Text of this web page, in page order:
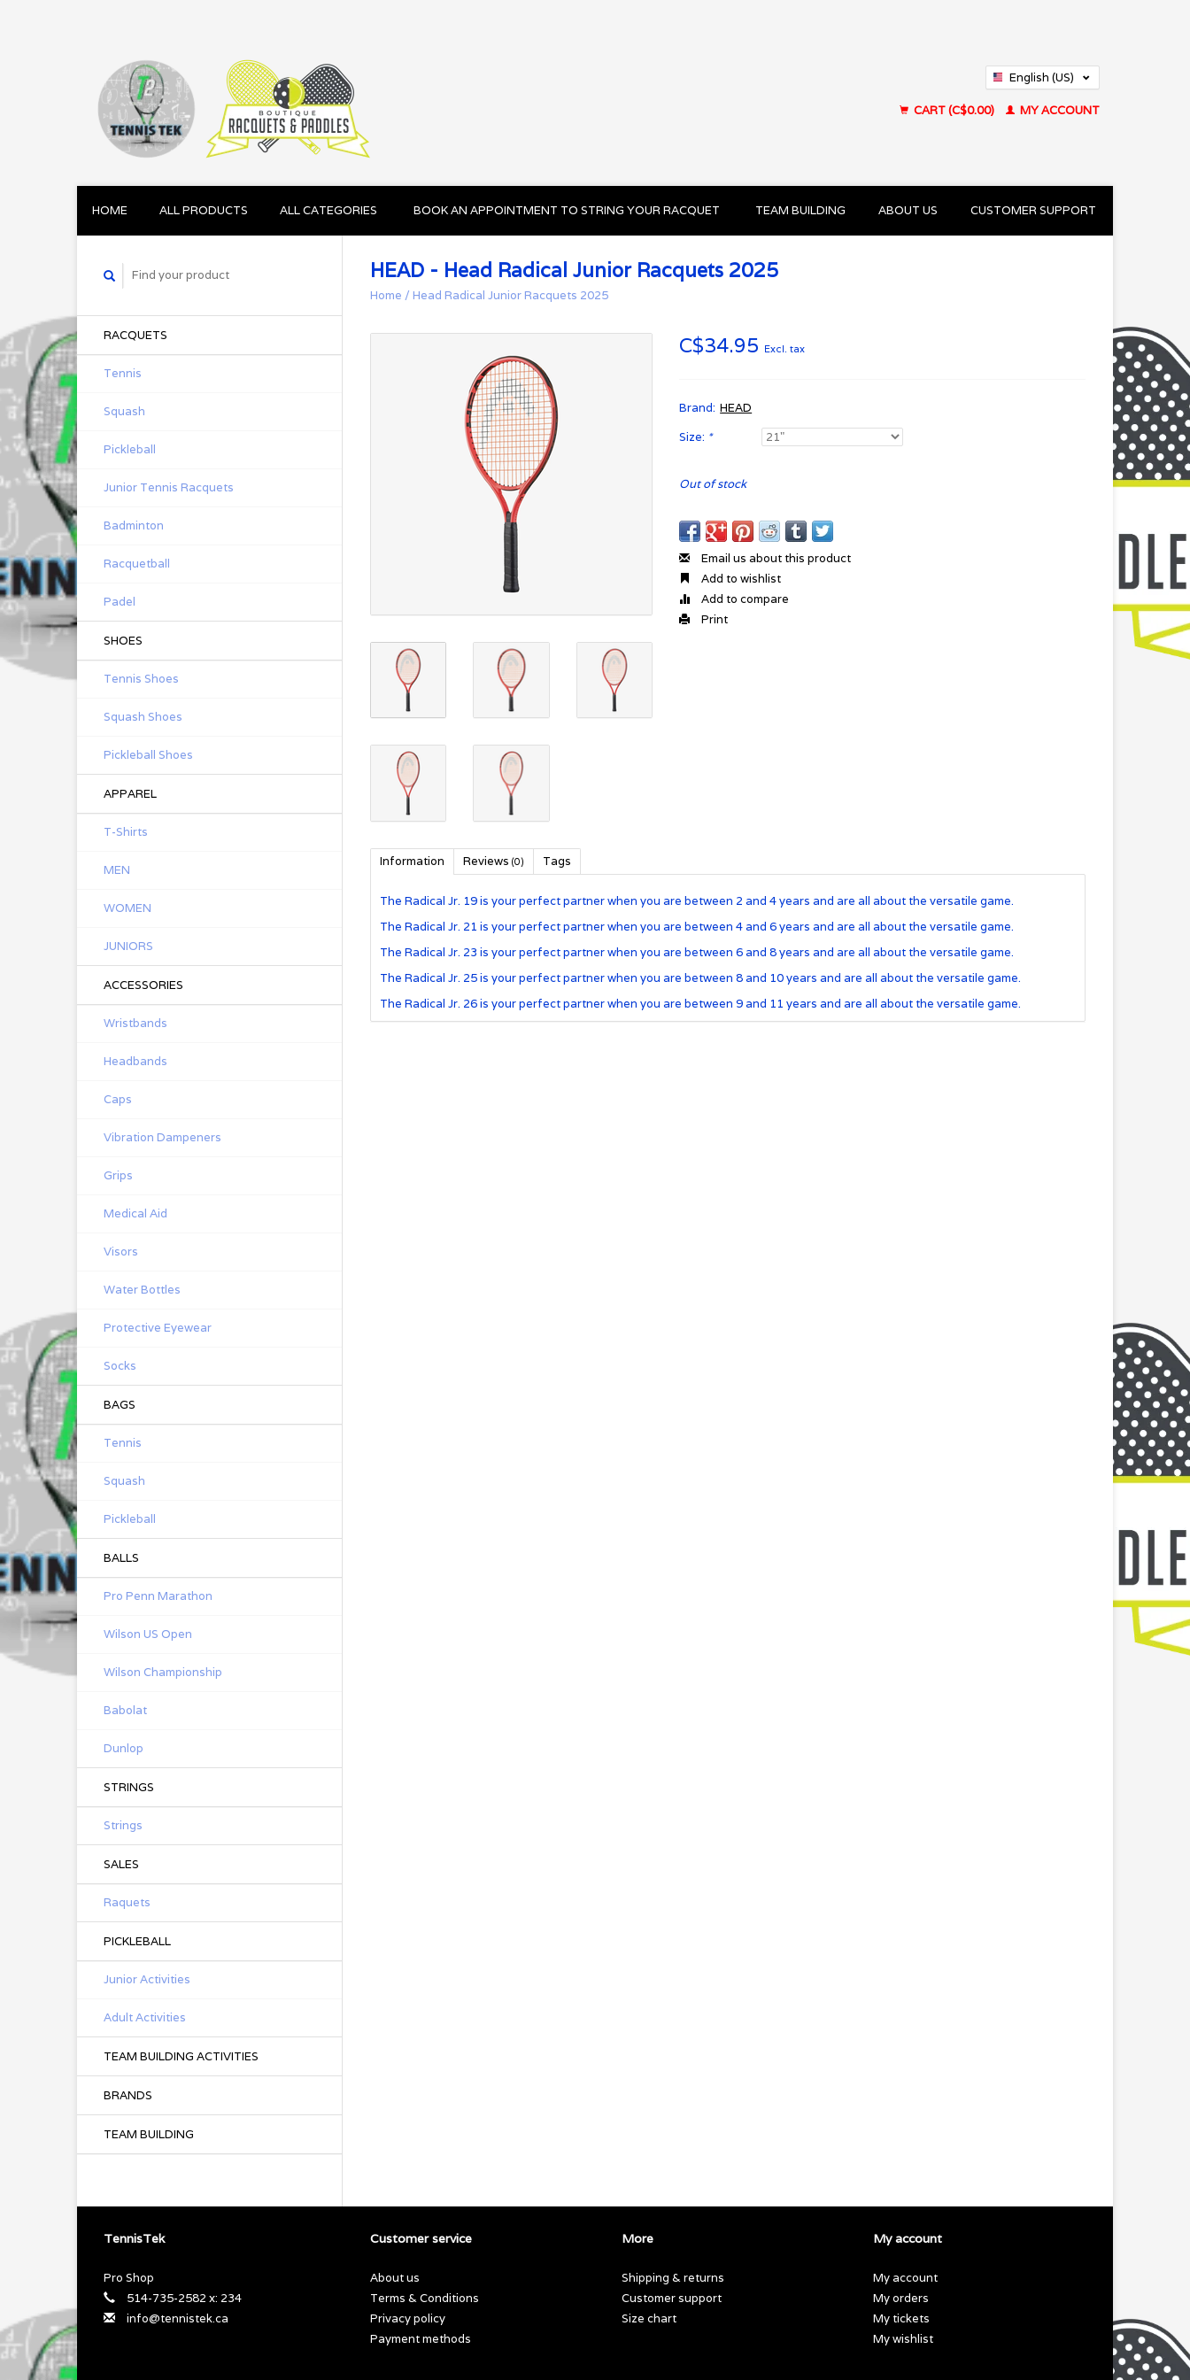
English (US)
CART (C$0.00)
MY ACCOUNT
HOME ALL PRODUCTS ALL CATEGORIES BOOK AN APPOINTMENT TO STRING YOUR RACQUET TEAM BUILDING ABOUT US CUSTOMER SUPPORT
RACQUETS
Tennis
Squash
Pickleball
Junior Tennis Racquets
Badminton
Racquetball
Padel
SHOES
Tennis Shoes
Squash Shoes
Pickleball Shoes
APPAREL
T-Shirts
MEN
WOMEN
JUNIORS
ACCESSORIES
Wristbands
Headbands
Caps
Vibration Dampeners
Grips
Medical Aid
Visors
Water Bottles
Protective Eyewear
Socks
BAGS
Tennis
Squash
Pickleball
BALLS
Pro Penn Marathon
Wilson US Open
Wilson Championship
Babolat
Dunlop
STRINGS
Strings
SALES
Raquets
PICKLEBALL
Junior Activities
Adult Activities
TEAM BUILDING ACTIVITIES
BRANDS
TEAM BUILDING
HEAD - Head Radical Junior Racquets 2025
Home / Head Radical Junior Racquets 2025
C$34.95 Excl. tax
Brand: HEAD
Size: *
Out of stock
Email us about this product
Add to wishlist
Add to compare
Print
Information Reviews (0) Tags
The Radical Jr. 19 is your perfect partner when you are between 2 and 4 years and are all about the versatile game.
The Radical Jr. 21 is your perfect partner when you are between 4 and 6 years and are all about the versatile game.
The Radical Jr. 23 is your perfect partner when you are between 6 and 8 years and are all about the versatile game.
The Radical Jr. 25 is your perfect partner when you are between 8 and 10 years and are all about the versatile game.
The Radical Jr. 26 is your perfect partner when you are between 9 and 11 years and are all about the versatile game.
TennisTek
Pro Shop
514-735-2582 x: 234
info@tennistek.ca
Customer service
About us
Terms & Conditions
Privacy policy
Payment methods
More
Shipping & returns
Customer support
Size chart
My account
My account
My orders
My tickets
My wishlist